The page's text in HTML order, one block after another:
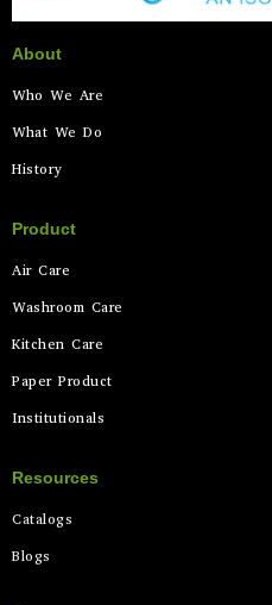
About
Who We Are
What We Do
History
Product
Air Care
Washroom Care
Kitchen Care
Paper Product
Institutionals
Resources
Catalogs
Blogs